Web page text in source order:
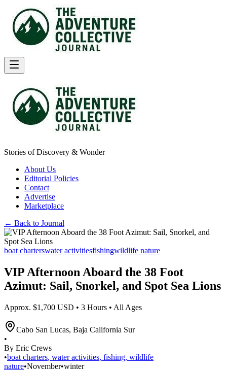
Stories of Discovery & Wonder
About Us
Editorial Policies
Contact
Advertise
Marketplace
← Back to Journal
boat charterswater activitiesfishingwildlife nature
VIP Afternoon Aboard the 38 Foot
Azimut: Sail, Snorkel, and Spot Sea Lions
Approx. $1,700 USD • 3 Hours • All Ages
Cabo San Lucas, Baja California Sur
•
By Eric Crews
•boat charters, water activities, fishing, wildlife
nature•November•winter